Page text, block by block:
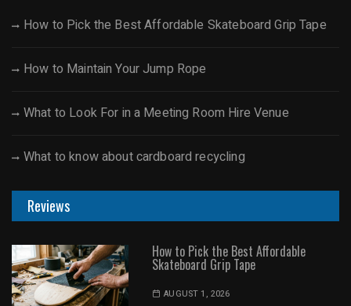
How to Pick the Best Affordable Skateboard Grip Tape
How to Maintain Your Jump Rope
What to Look For in a Meeting Room Hire Venue
What to know about cardboard recycling
Reviews
How to Pick the Best Affordable
Skateboard Grip Tape
AUGUST 1, 2026